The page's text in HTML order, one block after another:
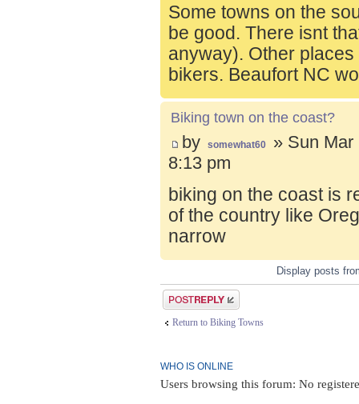
Some towns on the
be good. There isnt
anyway). Other
bikers. Beaufort NC
Biking town on the coast?
by somewhat60
» Sun Mar
8:13 pm
biking on the coast is
of the country like
narrow
Display posts
Post a reply
Return to Biking Towns
WHO IS ONLINE
Users browsing this forum: No